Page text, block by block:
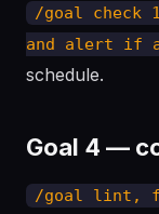
/goal check
and alert if
schedule.
Goal 4 —
/goal lint,